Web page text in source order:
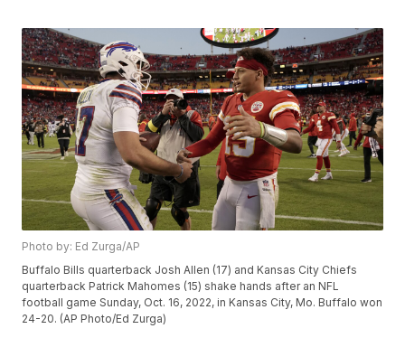
Photo by: Ed Zurga/AP
Buffalo Bills quarterback Josh Allen (17) and Kansas City Chiefs
quarterback Patrick Mahomes (15) shake hands after an NFL
football game Sunday, Oct. 16, 2022, in Kansas City, Mo. Buffalo won
24-20. (AP Photo/Ed Zurga)